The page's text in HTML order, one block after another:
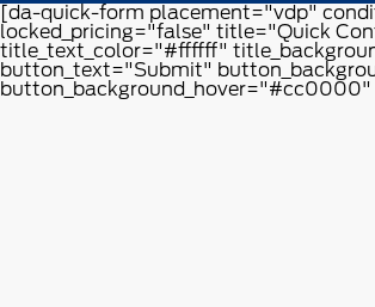
[da-quick-form placement="vdp"
locked_pricing="false" title="Quick
title_text_color="#ffffff"
button_text="Submit"